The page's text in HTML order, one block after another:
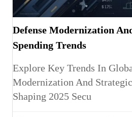
Defense Modernization
Spending Trends
Explore Key Trends In
Modernization And
Shaping 2025 Secu